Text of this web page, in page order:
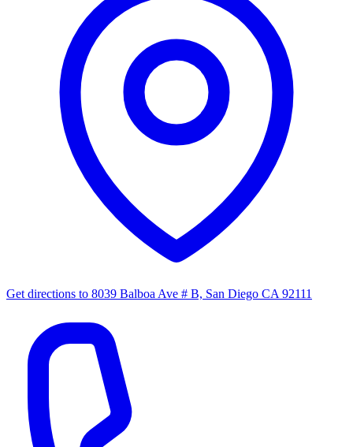
Get directions to 8039 Balboa Ave # B, San Diego CA 92111